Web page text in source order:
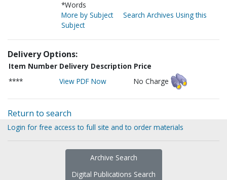
*Words
More by Subject
Search Archives Using this
Subject
Delivery Options:
Item Number Delivery Description Price
****
View PDF Now No Charge
Return to search
Login for free access to full site and to order materials
Archive Search
Digital Publications Search